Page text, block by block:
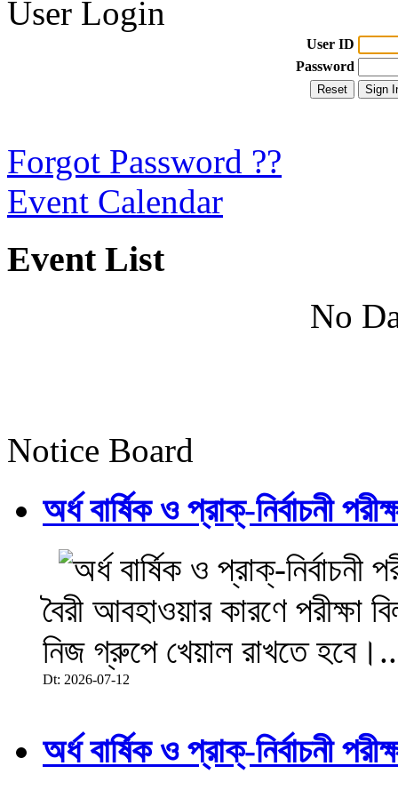
User Login
User ID
Password
Forgot Password ??
Event Calendar
Event List
No
Notice Board
অর্ধ বার্ষিক ও প্রাক্-নির্বাচনী
বৈরী আবহাওয়ার কারণে পরীক্ষা
নিজ গ্রুপে খেয়াল রাখতে
Dt: 2026-07-12
অর্ধ বার্ষিক ও প্রাক্-নির্বাচনী